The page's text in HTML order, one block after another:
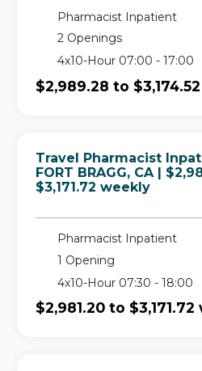
Pharmacist Inpatient
2 Openings
4x10-Hour 07:00 - 17:00
$2,989.28 to
Travel Pharmacist
in
FORT BRAGG, CA |
$3,171.72 weekly
Pharmacist Inpatient
1 Opening
4x10-Hour 07:30 - 18:00
$2,981.20 to